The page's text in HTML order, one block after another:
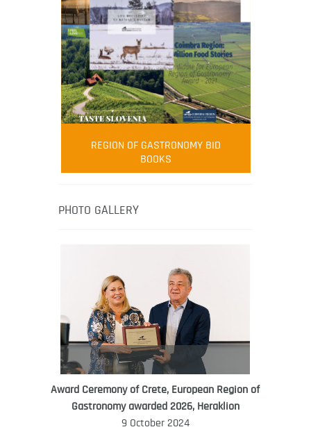
FOOD FILM MENU
AMBASSADOR
Robert Oliver
Robert Oliver is founder of television
media-led movement “Pacific Island
healthy eating in the South Pacific.
WORLD FOOD GIFT CHALLENGE
AMBASSADOR
REGION OF GASTRONOMY BID
BOOKS
PHOTO GALLERY
Award Ceremony of Crete, European Region of
Gastronomy awarded 2026, Heraklion
9 October 2024